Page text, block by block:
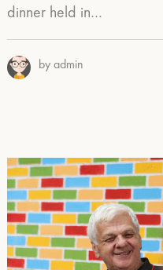
dinner held in…
by admin